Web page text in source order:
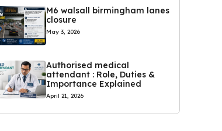
M6 walsall birmingham lanes
closure
May 3, 2026
Authorised medical
attendant : Role, Duties &
Importance Explained
April 21, 2026